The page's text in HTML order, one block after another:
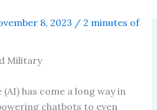
8, 2023 / 2 minutes of
Military
has come a long way in
chatbots to even